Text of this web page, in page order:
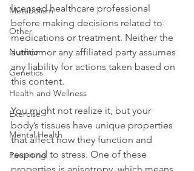
Metabolism
Other
Nutrition
Genetics
Health and Wellness
Exercise
Mental Health
Parenting
licensed healthcare professional
before making decisions related to
medications or treatment. Neither the
author nor any affiliated party assumes
any liability for actions taken based on
this content.
You might not realize it, but your
body’s tissues have unique properties
that affect how they function and
respond to stress. One of these